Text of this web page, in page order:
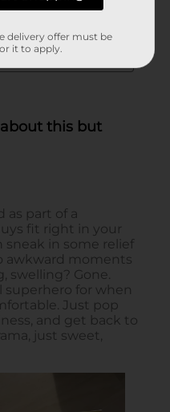
delivery offer must be
it to apply.